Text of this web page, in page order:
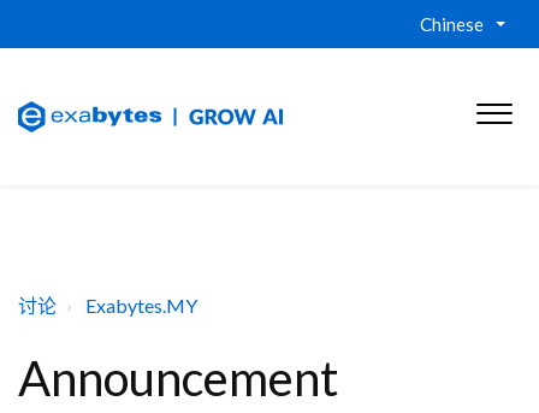
Chinese
讨论 Exabytes.MY
Announcement